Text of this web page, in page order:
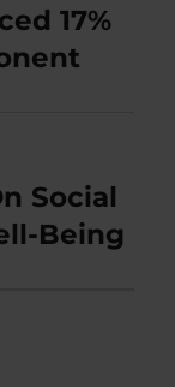
17%
Social
Being